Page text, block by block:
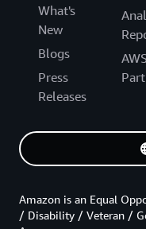
What's
New
Blogs
Press
Releases
Amazon is an Equal
/ Disability / Veteran /